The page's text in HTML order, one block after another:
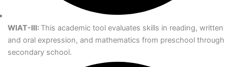
WIAT-III: This academic tool evaluates skills in reading, written
and oral expression, and mathematics from preschool through
secondary school.